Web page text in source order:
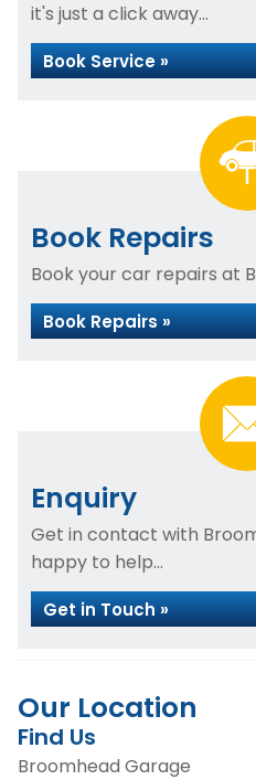
it's just a click away...
Book Service »
Book Repairs
Book your car repairs at
Book Repairs »
Enquiry
Get in contact with
happy to help...
Get in Touch »
Our Location
Find Us
Broomhead Garage